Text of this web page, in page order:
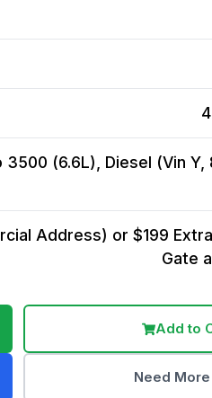
3500 (6.6L), Diesel (Vin
Address) or $199
Gate
Add to
Need